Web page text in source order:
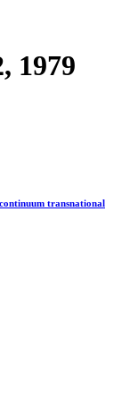
1979
transnational